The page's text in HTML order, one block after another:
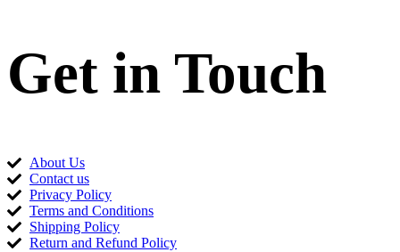
Get in Touch
About Us
Contact us
Privacy Policy
Terms and Conditions
Shipping Policy
Return and Refund Policy